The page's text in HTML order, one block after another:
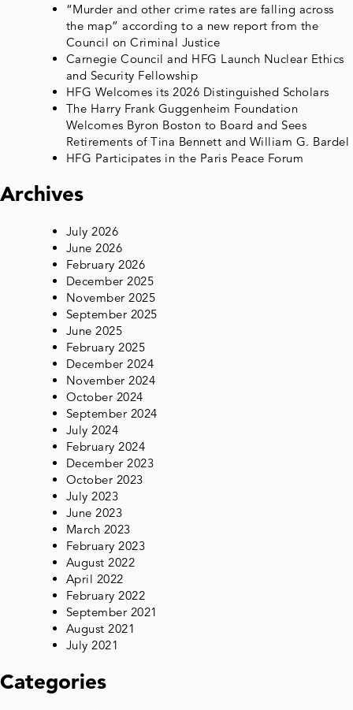
“Murder and other crime rates are falling across
the map” according to a new report from the
Council on Criminal Justice
Carnegie Council and HFG Launch Nuclear Ethics
and Security Fellowship
HFG Welcomes its 2026 Distinguished Scholars
The Harry Frank Guggenheim Foundation
Welcomes Byron Boston to Board and Sees
Retirements of Tina Bennett and William G. Bardel
HFG Participates in the Paris Peace Forum
Archives
July 2026
June 2026
February 2026
December 2025
November 2025
September 2025
June 2025
February 2025
December 2024
November 2024
October 2024
September 2024
July 2024
February 2024
December 2023
October 2023
July 2023
June 2023
March 2023
February 2023
August 2022
April 2022
February 2022
September 2021
August 2021
July 2021
Categories